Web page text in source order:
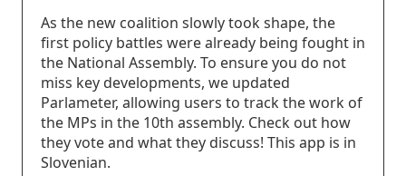
As the new coalition slowly took shape, the
first policy battles were already being fought in
the National Assembly. To ensure you do not
miss key developments, we updated
Parlameter, allowing users to track the work of
the MPs in the 10th assembly. Check out how
they vote and what they discuss! This app is in
Slovenian.